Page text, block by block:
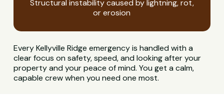
Structural instability caused by lightning, rot,
or erosion
Every Kellyville Ridge emergency is handled with a
clear focus on safety, speed, and looking after your
property and your peace of mind. You get a calm,
capable crew when you need one most.